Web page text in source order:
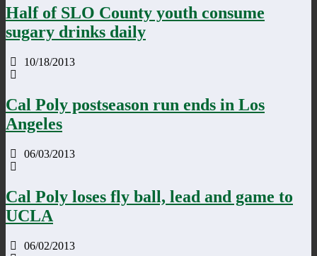
Half of SLO County youth consume
sugary drinks daily
10/18/2013
Cal Poly postseason run ends in Los
Angeles
06/03/2013
Cal Poly loses fly ball, lead and game to
UCLA
06/02/2013